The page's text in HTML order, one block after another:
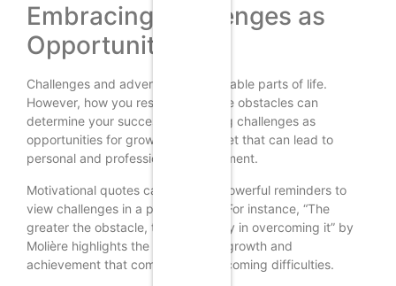
Embracing Challenges as
Opportunities
Challenges and adversity are inevitable parts of life.
However, how you respond to these obstacles can
determine your success. Embracing challenges as
opportunities for growth is a mindset that can lead to
personal and professional development.
Motivational quotes can serve as powerful reminders to
view challenges in a positive light. For instance, “The
greater the obstacle, the more glory in overcoming it” by
Molière highlights the potential for growth and
achievement that comes with overcoming difficulties.